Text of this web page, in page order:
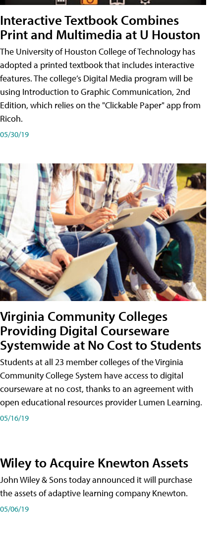
Interactive Textbook Combines
Print and Multimedia at U Houston
The University of Houston College of Technology has
adopted a printed textbook that includes interactive
features. The college’s Digital Media program will be
using Introduction to Graphic Communication, 2nd
Edition, which relies on the "Clickable Paper" app from
Ricoh.
05/30/19
Virginia Community Colleges
Providing Digital Courseware
Systemwide at No Cost to Students
Students at all 23 member colleges of the Virginia
Community College System have access to digital
courseware at no cost, thanks to an agreement with
open educational resources provider Lumen Learning.
05/16/19
Wiley to Acquire Knewton Assets
John Wiley & Sons today announced it will purchase
the assets of adaptive learning company Knewton.
05/06/19